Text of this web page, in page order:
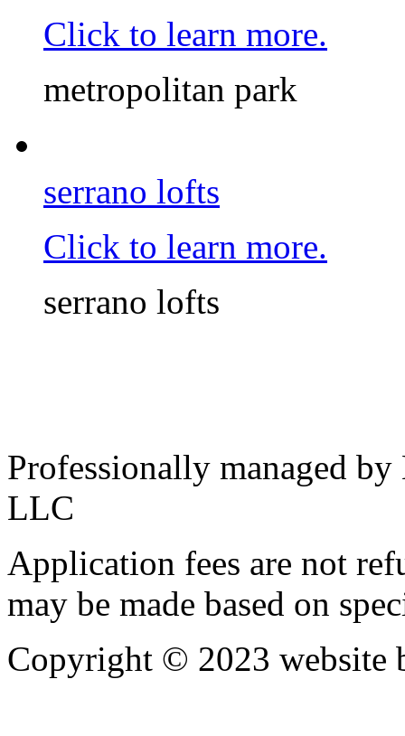
Click to learn more.
metropolitan park
serrano lofts
Click to learn more.
serrano lofts
Professionally managed
LLC
Application fees are not
may be made based on
Copyright © 2023 website